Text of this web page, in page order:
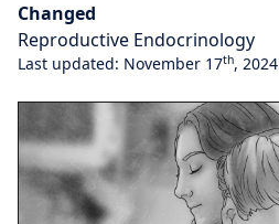
Changed
Reproductive Endocrinology
Last updated: November 17th, 2024